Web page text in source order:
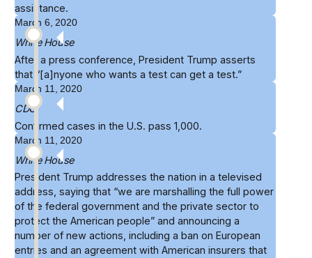
assistance.
March 6, 2020
White House
After a press conference, President Trumpasserts
that “[a]nyone who wants a test can get a test.”
March 11, 2020
CDC
Confirmed cases in the U.S. pass1,000.
March 11, 2020
White House
President Trumpaddresses the nation in a televised
address, saying that “we are marshalling the full power
of the federal government and the private sector to
protect the American people” and announcing a
number of new actions, including a ban on European
entries and an agreement with American insurers that